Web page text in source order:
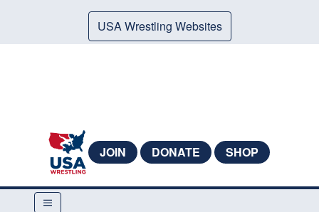
USA Wrestling Websites
JOIN DONATE SHOP